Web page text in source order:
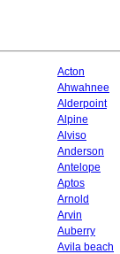
Acton
Ahwahnee
Alderpoint
Alpine
Alviso
Anderson
Antelope
Aptos
Arnold
Arvin
Auberry
Avila beach